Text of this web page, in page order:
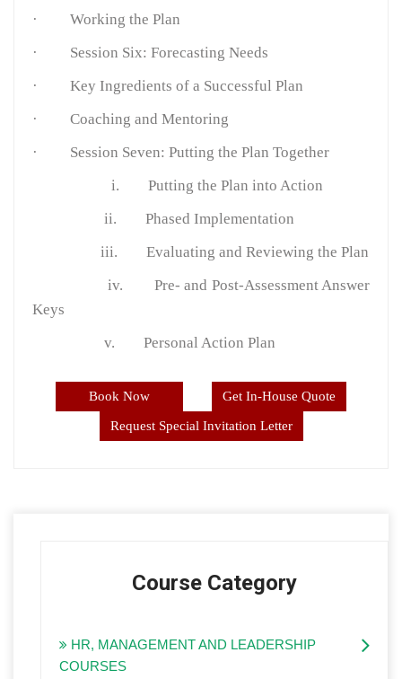
·
Working the Plan
·
Session Six: Forecasting Needs
·
Key Ingredients of a Successful Plan
·
Coaching and Mentoring
·
Session Seven: Putting the Plan Together
i.
Putting the Plan into Action
ii.
Phased Implementation
iii.
Evaluating and Reviewing the Plan
iv.
Pre- and Post-Assessment Answer
Keys
v.
Personal Action Plan
Book Now Get In-House Quote
Request Special Invitation Letter
Course Category
HR, MANAGEMENT AND LEADERSHIP
COURSES